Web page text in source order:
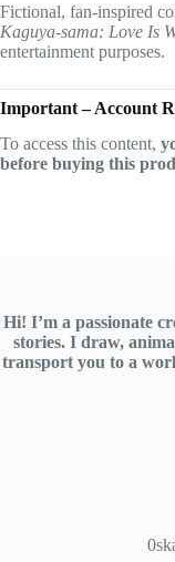
Fictional, fan-inspired
Kaguya-sama: Love Is
entertainment purposes.
Important – Account
To access this content,
before buying this
Hi! I’m a passionate
stories. I draw,
transport you to a